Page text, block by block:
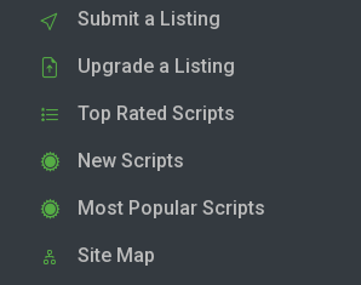
Submit a Listing
Upgrade a Listing
Top Rated Scripts
New Scripts
Most Popular Scripts
Site Map